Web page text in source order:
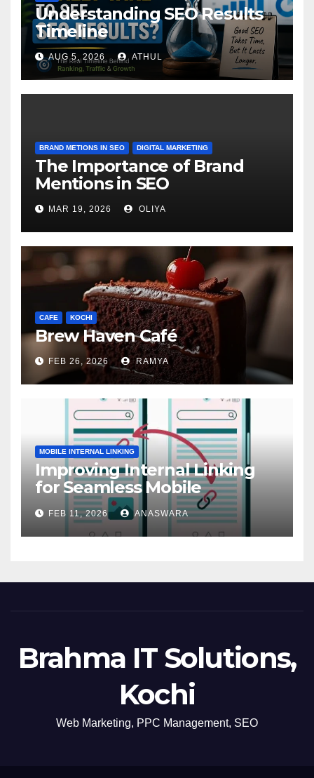
Understanding SEO Results
Timeline
AUG 5, 2026 ATHUL
BRAND METIONS IN SEO DIGITAL MARKETING
The Importance of Brand
Mentions in SEO
MAR 19, 2026 OLIYA
CAFE KOCHI
Brew Haven Café
FEB 26, 2026 RAMYA
MOBILE INTERNAL LINKING
Improving Internal Linking
for Seamless Mobile
Navigation
FEB 11, 2026 ANASWARA
Brahma IT Solutions,
Kochi
Web Marketing, PPC Management, SEO